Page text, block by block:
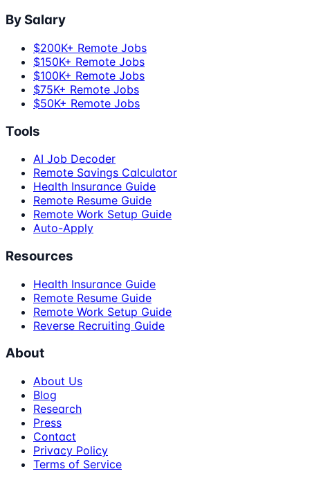
By Salary
$200K+ Remote Jobs
$150K+ Remote Jobs
$100K+ Remote Jobs
$75K+ Remote Jobs
$50K+ Remote Jobs
Tools
AI Job Decoder
Remote Savings Calculator
Health Insurance Guide
Remote Resume Guide
Remote Work Setup Guide
Auto-Apply
Resources
Health Insurance Guide
Remote Resume Guide
Remote Work Setup Guide
Reverse Recruiting Guide
About
About Us
Blog
Research
Press
Contact
Privacy Policy
Terms of Service